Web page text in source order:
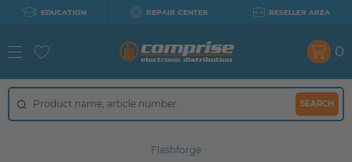
EDUCATION REPAIR CENTER RESELLER AREA
SEARCH
0
Flashforge